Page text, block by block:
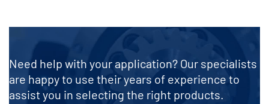
Need help with your application? Our specialists
are happy to use their years of experience to
assist you in selecting the right products.